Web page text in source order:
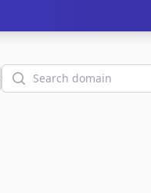
Search